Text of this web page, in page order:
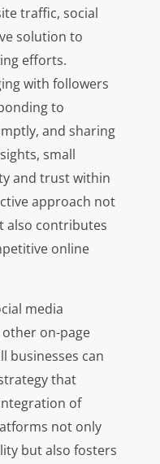
traffic, social
solution to
efforts.
with followers
to
and sharing
small
and trust within
approach not
also contributes
online
media
on-page
businesses can
that
of
not only
but also fosters